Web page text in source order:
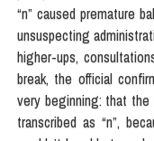
“n” caused premature
unsuspecting
higher-ups,
break, the official
very beginning: that the
transcribed as “n”,